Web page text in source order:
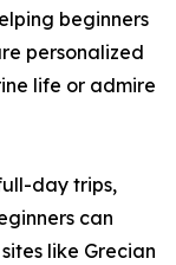
beginners
personalized
life or admire
day trips,
can
like Grecian